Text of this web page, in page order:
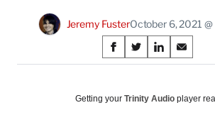
Jeremy FusterOctober 6, 2021
Share
on
Social
S
h
r
S
h
r
S
h
r
S
h
r
Getting your Trinity Audio player